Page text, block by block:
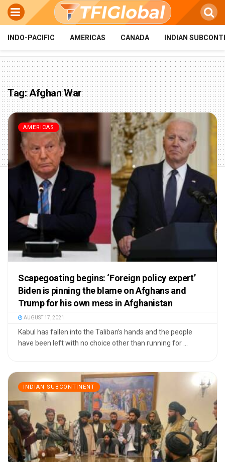
INDO-PACIFIC AMERICAS CANADA INDIAN
Tag:Afghan War
AMERICAS
Scapegoating begins: ‘Foreign policy expert’
Biden is pinning the blame on Afghans and
Trump for his own mess in Afghanistan
AUGUST 17, 2021
Kabul has fallen into the Taliban’s hands and the people
have been left with no choice other than running for ...
INDIAN SUBCONTINENT